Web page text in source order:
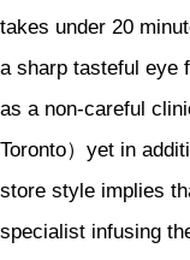
takes under 20
a sharp tasteful eye
as a non-careful
Toronto）yet in
store style implies
specialist infusing